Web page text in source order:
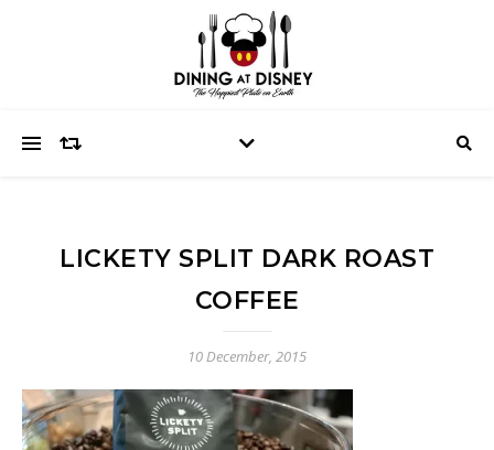
LICKETY SPLIT DARK ROAST
COFFEE
10 December, 2015